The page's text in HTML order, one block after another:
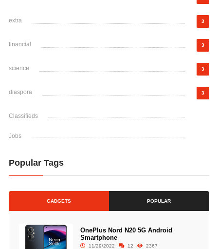
extra 3
financial 3
science 3
diaspora 3
Classifieds
Jobs
Popular Tags
GADGETS POPULAR
OnePlus Nord N20 5G Android
Smartphone
11/29/2022 12 2367